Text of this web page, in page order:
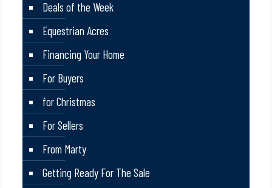
Deals of the Week
Equestrian Acres
Financing Your Home
For Buyers
for Christmas
For Sellers
From Marty
Getting Ready For The Sale